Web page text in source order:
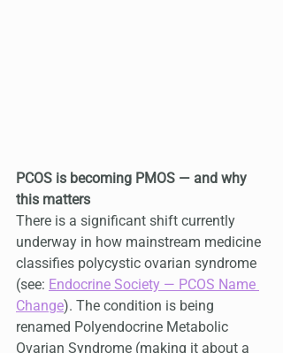
PCOS is becoming PMOS — and why
this matters
There is a significant shift currently
underway in how mainstream medicine
classifies polycystic ovarian syndrome
(see: Endocrine Society — PCOS Name
Change). The condition is being
renamed Polyendocrine Metabolic
Ovarian Syndrome (making it about a